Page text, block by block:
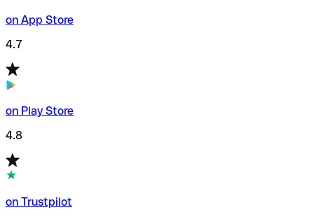
on App Store
4.7
on Play Store
4.8
on Trustpilot